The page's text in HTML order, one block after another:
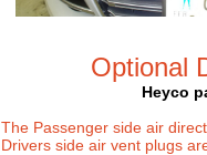
Optional
Heyco
The Passenger side air
Drivers side air vent plugs